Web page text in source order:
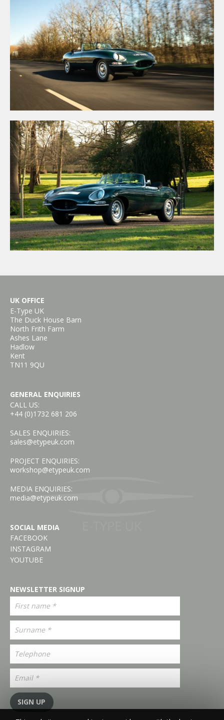
UK OFFICE
E-Type UK
The Duck House Barn
North Frith Farm
Ashes Lane
Hadlow
Kent
TN11 9QU
GENERAL ENQUIRIES
CALL US:
+44 (0)1732 681 206
SALES ENQUIRIES:
sales@etypeuk.com
PROJECT ENQUIRIES:
workshop@etypeuk.com
MEDIA ENQUIRIES:
media@etypeuk.com
SOCIAL MEDIA
FACEBOOK
INSTAGRAM
YOUTUBE
NEWSLETTER SIGNUP
SIGN UP